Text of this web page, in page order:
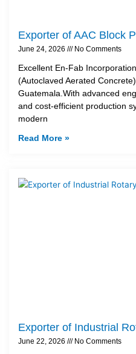
Exporter of AAC Block
June 24, 2026 No Comments
Excellent En-Fab
(Autoclaved Aerated
Guatemala.With advanced
and cost-efficient production
modern
Read More »
Exporter of Industrial
June 22, 2026 No Comments